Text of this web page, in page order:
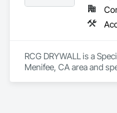
We offer a variety of
acoustical plaster for
wall and ceiling panels,
control doors, windows,
systems.
RCG DRYWALL is a
Menifee, CA area and